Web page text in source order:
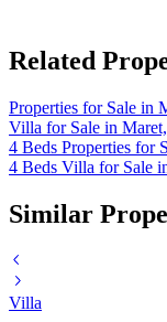
Related
Properties for Sale in
Villa for Sale in
4 Beds Properties for
4 Beds Villa for Sale
Similar
Villa